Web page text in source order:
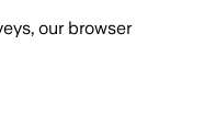
our browser